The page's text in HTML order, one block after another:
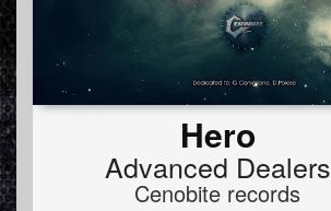
Hero
Advanced Dealers
Cenobite records